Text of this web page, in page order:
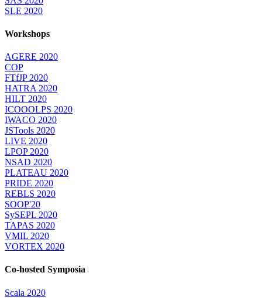
SLE 2020
Workshops
AGERE 2020
COP
FTfJP 2020
HATRA 2020
HILT 2020
ICOOOLPS 2020
IWACO 2020
JSTools 2020
LIVE 2020
LPOP 2020
NSAD 2020
PLATEAU 2020
PRIDE 2020
REBLS 2020
SOOP'20
SySEPL 2020
TAPAS 2020
VMIL 2020
VORTEX 2020
Co-hosted Symposia
Scala 2020